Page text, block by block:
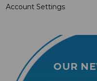
Account Settings
OUR